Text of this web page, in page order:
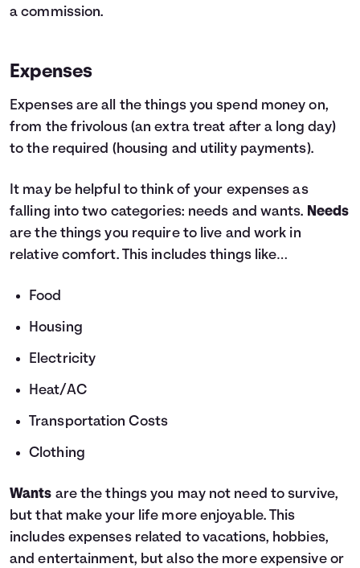
a commission.
Expenses
Expenses are all the things you spend money on,
from the frivolous (an extra treat after a long day)
to the required (housing and utility payments).
It may be helpful to think of your expenses as
falling into two categories: needs and wants. Needs
are the things you require to live and work in
relative comfort. This includes things like…
Food
Housing
Electricity
Heat/AC
Transportation Costs
Clothing
Wants are the things you may not need to survive,
but that make your life more enjoyable. This
includes expenses related to vacations, hobbies,
and entertainment, but also the more expensive or